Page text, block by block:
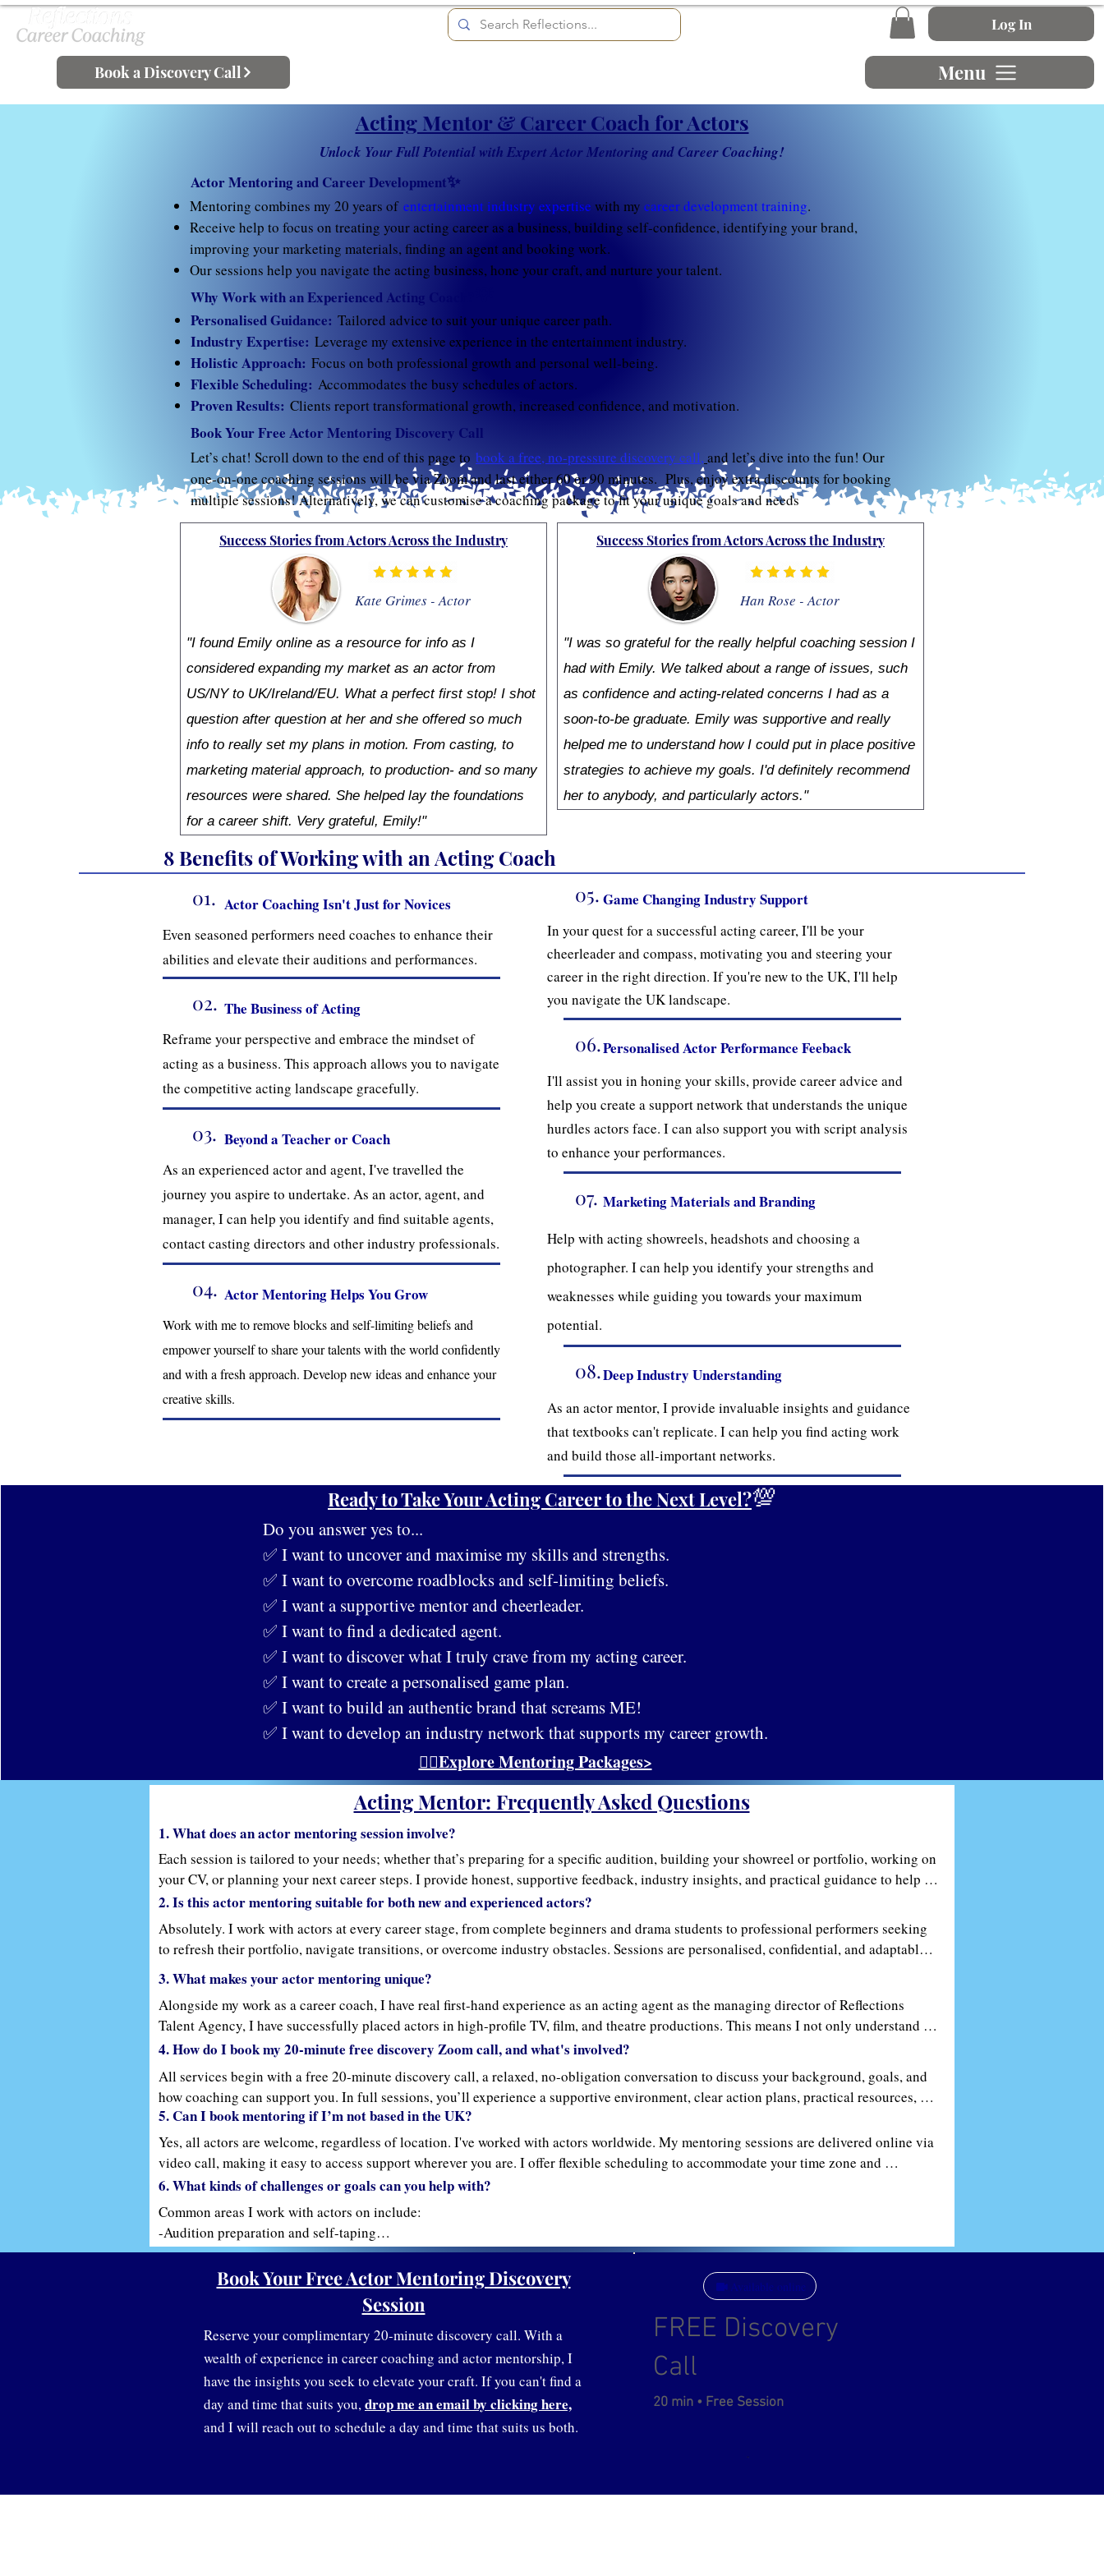
Log In
Book a Discovery Call Menu
Acting Mentor & Career Coach for Actors
Unlock Your Full Potential with Expert Actor Mentoring and Career Coaching!
Actor Mentoring and Career Development✨
Mentoring combines my 20 years of entertainment industry expertise with my career development training.
Receive help to focus on treating your acting career as a business, building self-confidence, identifying your brand,
improving your marketing materials, finding an agent and booking work.
Our sessions help you navigate the acting business, hone your craft, and nurture your talent.
Why Work with an Experienced Acting Coach?
Personalised Guidance: Tailored advice to suit your unique career path.
Industry Expertise: Leverage my extensive experience in the entertainment industry.
Holistic Approach: Focus on both professional growth and personal well-being.
Flexible Scheduling: Accommodates the busy schedules of actors.
Proven Results: Clients report transformational growth, increased confidence, and motivation.
Book Your Free Actor Mentoring Discovery Call
Let’s chat! Scroll down to the end of this page to book a free, no-pressure discovery call, and let’s dive into the fun! Our
one-on-one coaching sessions will be via Zoom and last either 60 or 90 minutes. Plus, enjoy extra discounts for booking
multiple sessions! Alternatively, we can customise a coaching package to fit your unique goals and needs
Success Stories from Actors Across the Industry
Kate Grimes - Actor
"I found Emily online as a resource for info as I
considered expanding my market as an actor from
US/NY to UK/Ireland/EU. What a perfect first stop! I shot
question after question at her and she offered so much
info to really set my plans in motion. From casting, to
marketing material approach, to production- and so many
resources were shared. She helped lay the foundations
for a career shift. Very grateful, Emily!"
Success Stories from Actors Across the Industry
Han Rose - Actor
"I was so grateful for the really helpful coaching session I
had with Emily. We talked about a range of issues, such
as confidence and acting-related concerns I had as a
soon-to-be graduate. Emily was supportive and really
helped me to understand how I could put in place positive
strategies to achieve my goals. I'd definitely recommend
her to anybody, and particularly actors."
8 Benefits of Working with an Acting Coach
01. Actor Coaching Isn't Just for Novices
Even seasoned performers need coaches to enhance their
abilities and elevate their auditions and performances.
02. The Business of Acting
Reframe your perspective and embrace the mindset of
acting as a business. This approach allows you to navigate
the competitive acting landscape gracefully.
03. Beyond a Teacher or Coach
As an experienced actor and agent, I've travelled the
journey you aspire to undertake. As an actor, agent, and
manager, I can help you identify and find suitable agents,
contact casting directors and other industry professionals.
04. Actor Mentoring Helps You Grow
Work with me to remove blocks and self-limiting beliefs and
empower yourself to share your talents with the world confidently
and with a fresh approach. Develop new ideas and enhance your
creative skills.
05. Game Changing Industry Support
In your quest for a successful acting career, I'll be your
cheerleader and compass, motivating you and steering your
career in the right direction. If you're new to the UK, I'll help
you navigate the UK landscape.
06.Personalised Actor Performance Feeback
I'll assist you in honing your skills, provide career advice and
help you create a support network that understands the unique
hurdles actors face. I can also support you with script analysis
to enhance your performances.
07. Marketing Materials and Branding
Help with acting showreels, headshots and choosing a
photographer. I can help you identify your strengths and
weaknesses while guiding you towards your maximum
potential.
08.Deep Industry Understanding
As an actor mentor, I provide invaluable insights and guidance
that textbooks can't replicate. I can help you find acting work
and build those all-important networks.
Ready to Take Your Acting Career to the Next Level?💯
Do you answer yes to...
✅ I want to uncover and maximise my skills and strengths.
✅ I want to overcome roadblocks and self-limiting beliefs.
✅ I want a supportive mentor and cheerleader.
✅ I want to find a dedicated agent.
✅ I want to discover what I truly crave from my acting career.
✅ I want to create a personalised game plan.
✅ I want to build an authentic brand that screams ME!
✅ I want to develop an industry network that supports my career growth.
👉🏻Explore Mentoring Packages>
Acting Mentor: Frequently Asked Questions
1. What does an actor mentoring session involve?
Each session is tailored to your needs; whether that’s preparing for a specific audition, building your showreel or portfolio, working on
your CV, or planning your next career steps. I provide honest, supportive feedback, industry insights, and practical guidance to help
you grow and build your confidence as a performer.
2. Is this actor mentoring suitable for both new and experienced actors?
Absolutely. I work with actors at every career stage, from complete beginners and drama students to professional performers seeking
to refresh their portfolio, navigate transitions, or overcome industry obstacles. Sessions are personalised, confidential, and adaptable
to your path.
3. What makes your actor mentoring unique?
Alongside my work as a career coach, I have real first-hand experience as an acting agent as the managing director of Reflections
Talent Agency, I have successfully placed actors in high-profile TV, film, and theatre productions. This means I not only understand
the creative and personal side of acting, but also what agents and casting professionals are looking for. You’ll get practical, insider
4. How do I book my 20-minute free discovery Zoom call, and what's involved?
All services begin with a free 20-minute discovery call, a relaxed, no-obligation conversation to discuss your background, goals, and
how coaching can support you. In full sessions, you’ll experience a supportive environment, clear action plans, practical resources,
and reflective exercises. My approach is holistic, focusing on career, well-being, and lasting personal growth.
5. Can I book mentoring if I’m not based in the UK?
Yes, all actors are welcome, regardless of location. I've worked with actors worldwide. My mentoring sessions are delivered online via
video call, making it easy to access support wherever you are. I offer flexible scheduling to accommodate your time zone and
commitments.
6. What kinds of challenges or goals can you help with?
Common areas I work with actors on include:
-Audition preparation and self-taping
-Building or refining your acting portfolio/CV
-Career planning and confidence-building
-Networking and finding representation
-Overcoming stage fright or audition nerves
-Transitions between screen, stage, and voice work
And much more!
Book Your Free Actor Mentoring Discovery
Session
Reserve your complimentary 20-minute discovery call. With a
wealth of experience in career coaching and actor mentorship, I
have the insights you seek to elevate your craft. If you can't find a
day and time that suits you,drop me an email by clicking here,
and I will reach out to schedule a day and time that suits us both.
Available online
FREE Discovery
Call
20 min • Free Session